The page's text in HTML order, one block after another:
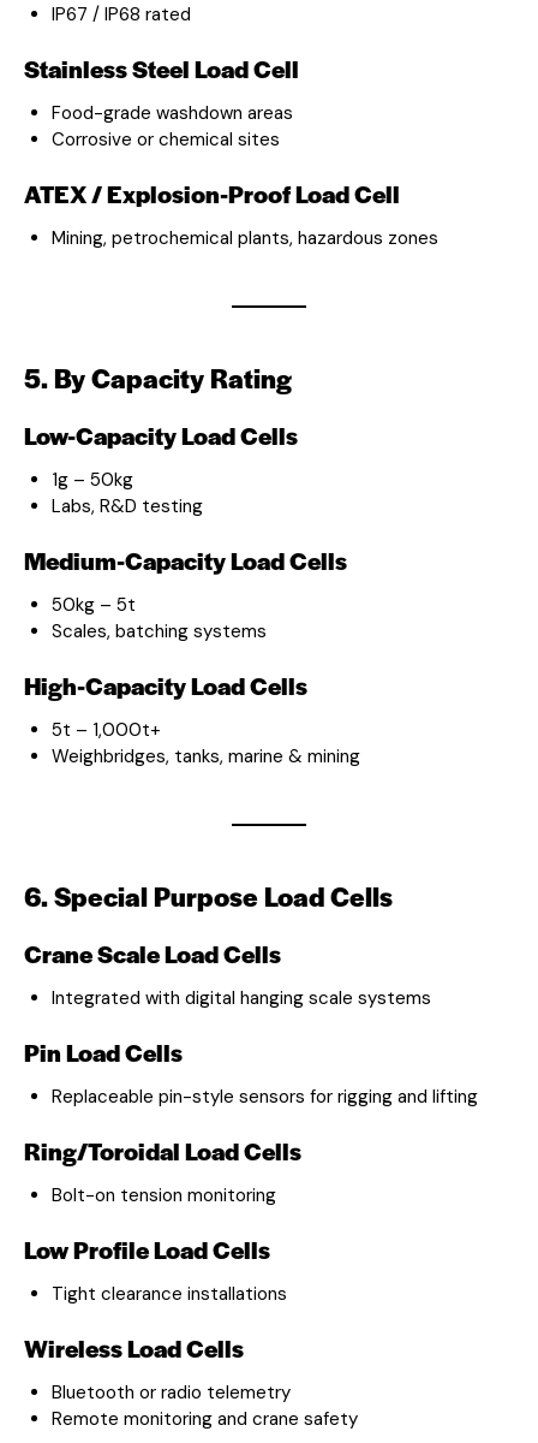
IP67 / IP68 rated
Stainless Steel Load Cell
Food-grade washdown areas
Corrosive or chemical sites
ATEX / Explosion-Proof Load Cell
Mining, petrochemical plants, hazardous zones
5. By Capacity Rating
Low-Capacity Load Cells
1g – 50kg
Labs, R&D testing
Medium-Capacity Load Cells
50kg – 5t
Scales, batching systems
High-Capacity Load Cells
5t – 1,000t+
Weighbridges, tanks, marine & mining
6. Special Purpose Load Cells
Crane Scale Load Cells
Integrated with digital hanging scale systems
Pin Load Cells
Replaceable pin-style sensors for rigging and lifting
Ring/Toroidal Load Cells
Bolt-on tension monitoring
Low Profile Load Cells
Tight clearance installations
Wireless Load Cells
Bluetooth or radio telemetry
Remote monitoring and crane safety